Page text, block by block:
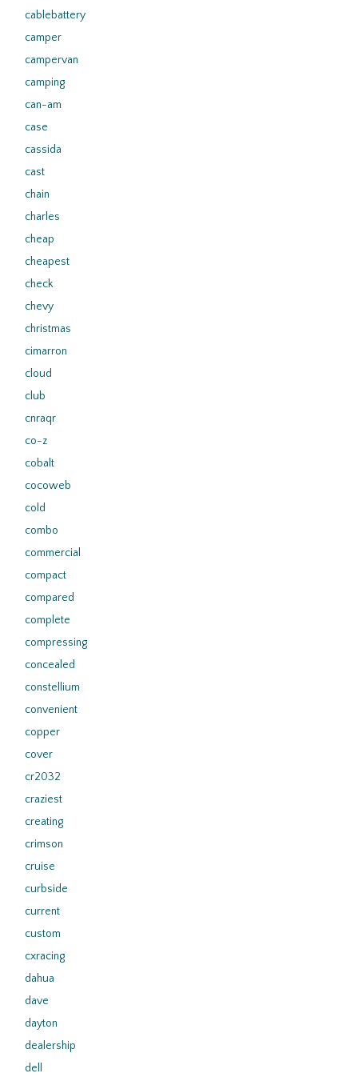
cablebattery
camper
campervan
camping
can-am
case
cassida
cast
chain
charles
cheap
cheapest
check
chevy
christmas
cimarron
cloud
club
cnraqr
co-z
cobalt
cocoweb
cold
combo
commercial
compact
compared
complete
compressing
concealed
constellium
convenient
copper
cover
cr2032
craziest
creating
crimson
cruise
curbside
current
custom
cxracing
dahua
dave
dayton
dealership
dell